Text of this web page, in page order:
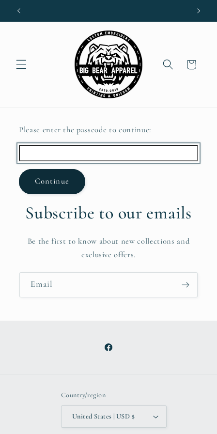
Skip to
content
Cart
Please enter the passcode to continue:
Continue
Subscribe to our emails
Be the first to know about new collections and
exclusive offers.
Email
Facebook
Country/region
United States | USD $